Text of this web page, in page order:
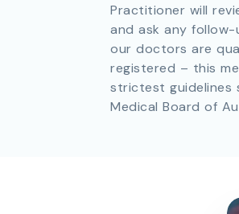
Practitioner will
and ask any
our doctors are
registered – this
strictest guidelines
Medical Board of